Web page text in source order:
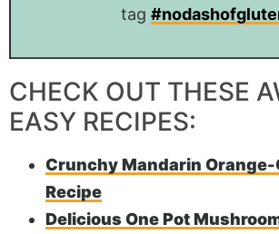
tag
CHECK OUT THESE
EASY RECIPES:
Crunchy Mandarin
Recipe
Delicious One Pot